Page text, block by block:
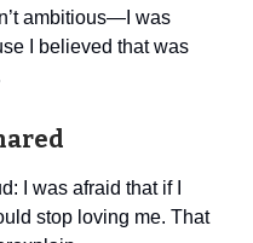
ambitious—I was
I believed that was
I was afraid that if I
stop loving me. That